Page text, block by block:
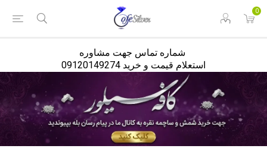
0
استعلام قیمت و خرید 09120149274